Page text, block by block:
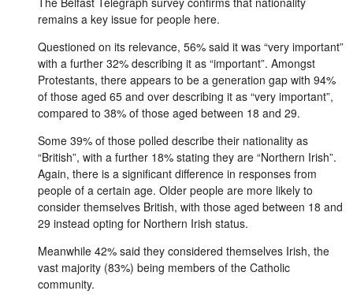
remains a key issue for people here.
Questioned on its relevance, 56% said it was “very important”
with a further 32% describing it as “important”. Amongst
Protestants, there appears to be a generation gap with 94%
of those aged 65 and over describing it as “very important”,
compared to 38% of those aged between 18 and 29.
Some 39% of those polled describe their nationality as
“British”, with a further 18% stating they are “Northern Irish”.
Again, there is a significant difference in responses from
people of a certain age. Older people are more likely to
consider themselves British, with those aged between 18 and
29 instead opting for Northern Irish status.
Meanwhile 42% said they considered themselves Irish, the
vast majority (83%) being members of the Catholic
community.